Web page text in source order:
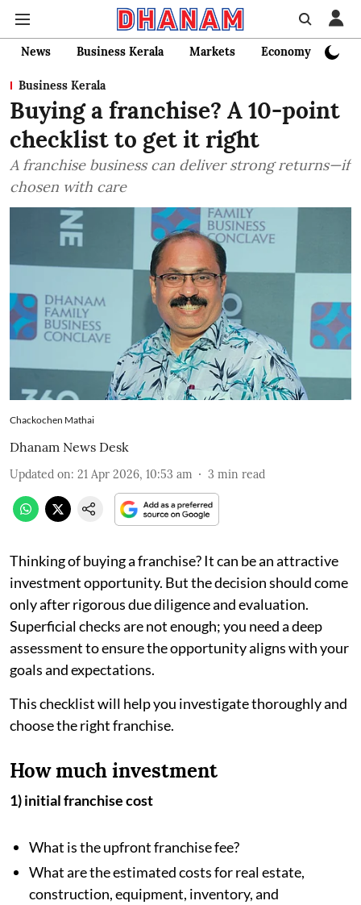
News Business Kerala Markets Economy
Business Kerala
Buying a franchise? A 10-point
checklist to get it right
A franchise business can deliver strong returns—if
chosen with care
Chackochen Mathai
Dhanam News Desk
Updated on: 21 Apr 2026, 10:53 am 3 min read
Thinking of buying a franchise? It can be an attractive
investment opportunity. But the decision should come
only after rigorous due diligence and evaluation.
Superficial checks are not enough; you need a deep
assessment to ensure the opportunity aligns with your
goals and expectations.
This checklist will help you investigate thoroughly and
choose the right franchise.
How much investment
1) initial franchise cost
What is the upfront franchise fee?
What are the estimated costs for real estate,
construction, equipment, inventory, and